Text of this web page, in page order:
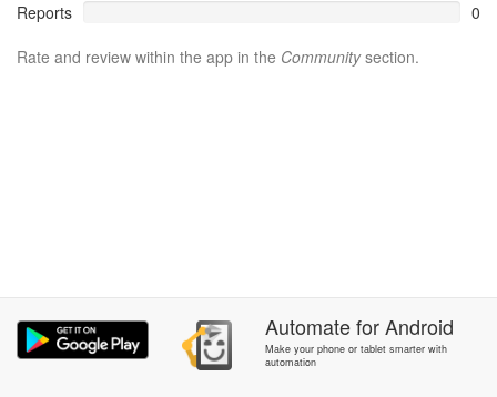
Reports
0
Rate and review within the app in the Communitysection.
AutomateforAndroid
Make your phone or tablet smarter with
automation